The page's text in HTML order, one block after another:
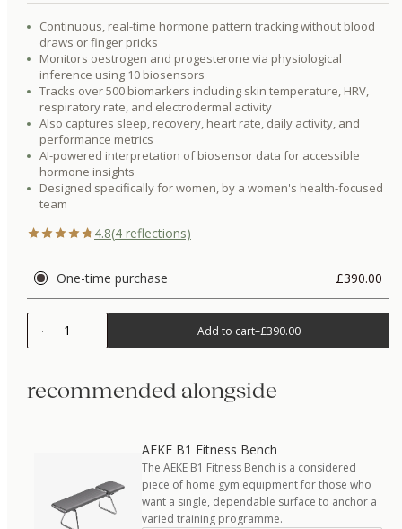
Continuous, real-time hormone pattern tracking without blood
draws or finger pricks
Monitors oestrogen and progesterone via physiological
inference using 10 biosensors
Tracks over 500 biomarkers including skin temperature, HRV,
respiratory rate, and electrodermal activity
Also captures sleep, recovery, heart rate, daily activity, and
performance metrics
AI-powered interpretation of biosensor data for accessible
hormone insights
Designed specifically for women, by a women's health-focused
team
4.8(4 reflections)
One-time purchase £390.00
1 Add to cart–£390.00
recommended alongside
AEKE B1 Fitness Bench
The AEKE B1 Fitness Bench is a considered
piece of home gym equipment for those who
want a single, dependable surface to anchor a
varied training programme.